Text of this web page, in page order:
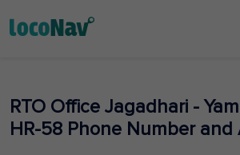
RTO Office Jagadhari -
HR-58 Phone Number and